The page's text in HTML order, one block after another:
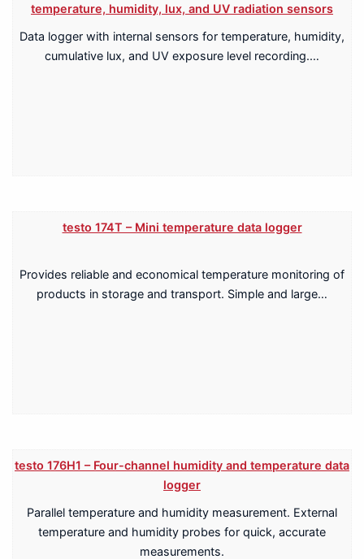
temperature, humidity, lux, and UV radiation sensors
Data logger with internal sensors for temperature, humidity,
cumulative lux, and UV exposure level recording.…
testo 174T – Mini temperature data logger
Provides reliable and economical temperature monitoring of
products in storage and transport. Simple and large…
testo 176H1 – Four-channel humidity and temperature data
logger
Parallel temperature and humidity measurement. External
temperature and humidity probes for quick, accurate
measurements.